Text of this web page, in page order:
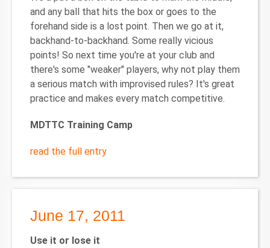
and any ball that hits the box or goes to the
forehand side is a lost point. Then we go at it,
backhand-to-backhand. Some really vicious
points! So next time you're at your club and
there's some "weaker" players, why not play them
a serious match with improvised rules? It's great
practice and makes every match competitive.
MDTTC Training Camp
read the full entry
June 17, 2011
Use it or lose it